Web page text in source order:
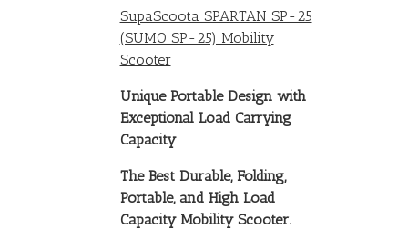
SupaScoota SPARTAN SP-25
(SUMO SP-25) Mobility
Scooter
Unique Portable Design with
Exceptional Load Carrying
Capacity
The Best Durable, Folding,
Portable, and High Load
Capacity Mobility Scooter.